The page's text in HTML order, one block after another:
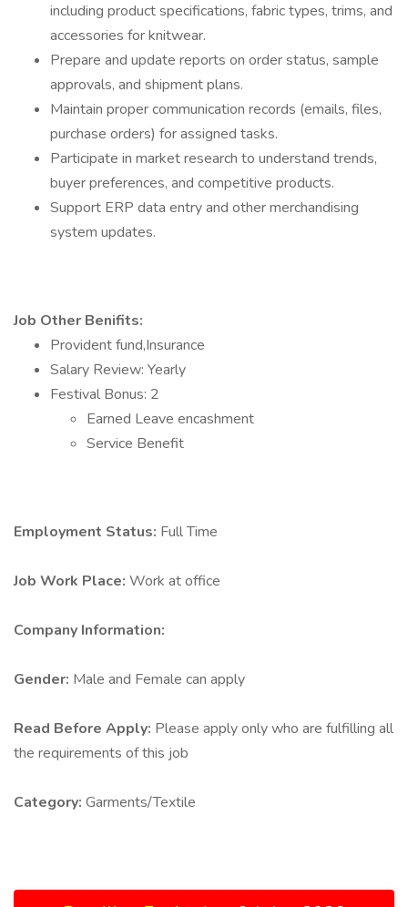
including product specifications, fabric types, trims, and
accessories for knitwear.
Prepare and update reports on order status, sample
approvals, and shipment plans.
Maintain proper communication records (emails, files,
purchase orders) for assigned tasks.
Participate in market research to understand trends,
buyer preferences, and competitive products.
Support ERP data entry and other merchandising
system updates.
Job Other Benifits:
Provident fund,Insurance
Salary Review: Yearly
Festival Bonus: 2
Earned Leave encashment
Service Benefit
Employment Status: Full Time
Job Work Place: Work at office
Company Information:
Gender: Male and Female can apply
Read Before Apply: Please apply only who are fulfilling all
the requirements of this job
Category: Garments/Textile